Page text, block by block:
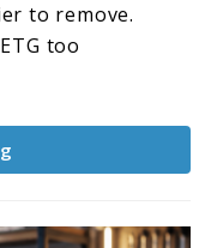
to remove.
too